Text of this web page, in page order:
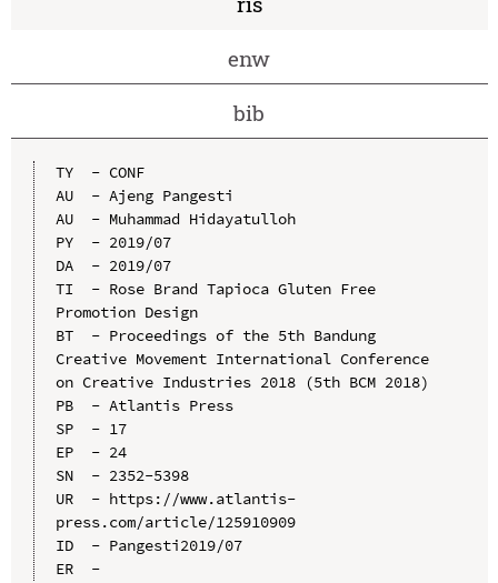
enw
bib
TY  - CONF
AU  - Ajeng Pangesti
AU  - Muhammad Hidayatulloh
PY  - 2019/07
DA  - 2019/07
TI  - Rose Brand Tapioca Gluten Free
Promotion Design
BT  - Proceedings of the 5th Bandung
Creative Movement International Conference
on Creative Industries 2018 (5th BCM 2018)
PB  - Atlantis Press
SP  - 17
EP  - 24
SN  - 2352-5398
UR  - https://www.atlantis-
press.com/article/125910909
ID  - Pangesti2019/07
ER  -